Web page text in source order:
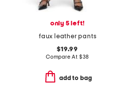
only 5 left!
faux leather pants
$19.99
Compare At $38
add to bag